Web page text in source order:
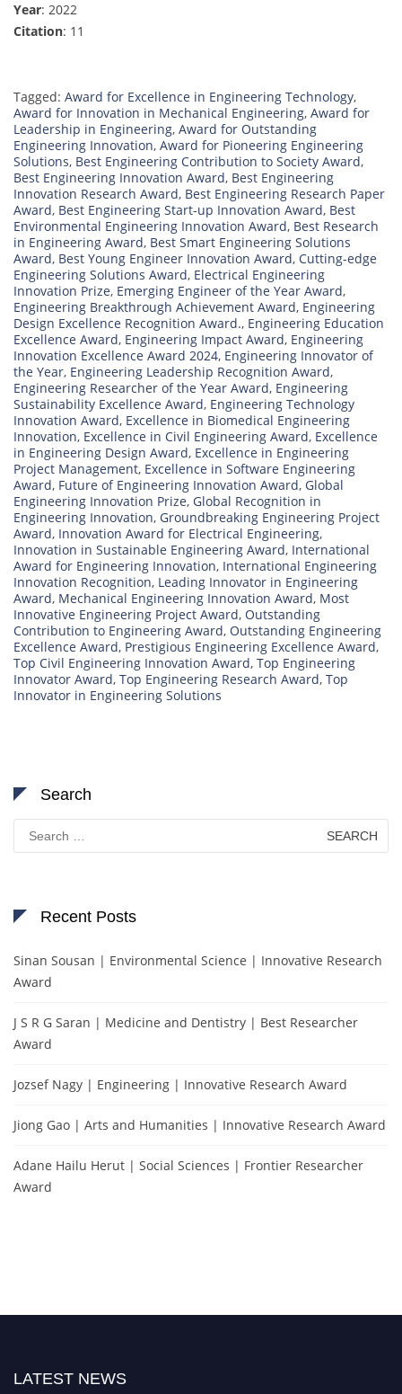
Year: 2022
Citation: 11
Tagged: Award for Excellence in Engineering Technology,
Award for Innovation in Mechanical Engineering, Award for
Leadership in Engineering, Award for Outstanding
Engineering Innovation, Award for Pioneering Engineering
Solutions, Best Engineering Contribution to Society Award,
Best Engineering Innovation Award, Best Engineering
Innovation Research Award, Best Engineering Research Paper
Award, Best Engineering Start-up Innovation Award, Best
Environmental Engineering Innovation Award, Best Research
in Engineering Award, Best Smart Engineering Solutions
Award, Best Young Engineer Innovation Award, Cutting-edge
Engineering Solutions Award, Electrical Engineering
Innovation Prize, Emerging Engineer of the Year Award,
Engineering Breakthrough Achievement Award, Engineering
Design Excellence Recognition Award., Engineering Education
Excellence Award, Engineering Impact Award, Engineering
Innovation Excellence Award 2024, Engineering Innovator of
the Year, Engineering Leadership Recognition Award,
Engineering Researcher of the Year Award, Engineering
Sustainability Excellence Award, Engineering Technology
Innovation Award, Excellence in Biomedical Engineering
Innovation, Excellence in Civil Engineering Award, Excellence
in Engineering Design Award, Excellence in Engineering
Project Management, Excellence in Software Engineering
Award, Future of Engineering Innovation Award, Global
Engineering Innovation Prize, Global Recognition in
Engineering Innovation, Groundbreaking Engineering Project
Award, Innovation Award for Electrical Engineering,
Innovation in Sustainable Engineering Award, International
Award for Engineering Innovation, International Engineering
Innovation Recognition, Leading Innovator in Engineering
Award, Mechanical Engineering Innovation Award, Most
Innovative Engineering Project Award, Outstanding
Contribution to Engineering Award, Outstanding Engineering
Excellence Award, Prestigious Engineering Excellence Award,
Top Civil Engineering Innovation Award, Top Engineering
Innovator Award, Top Engineering Research Award, Top
Innovator in Engineering Solutions
Search
Search
for:
Recent Posts
Sinan Sousan | Environmental Science | Innovative Research
Award
J S R G Saran | Medicine and Dentistry | Best Researcher
Award
Jozsef Nagy | Engineering | Innovative Research Award
Jiong Gao | Arts and Humanities | Innovative Research Award
Adane Hailu Herut | Social Sciences | Frontier Researcher
Award
LATEST NEWS